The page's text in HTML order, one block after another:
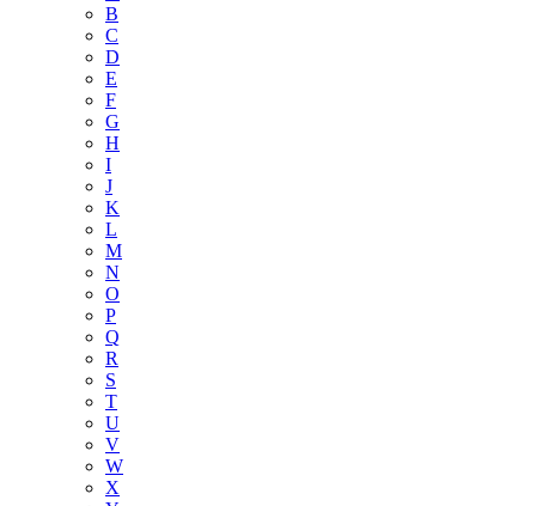
B
C
D
E
F
G
H
I
J
K
L
M
N
O
P
Q
R
S
T
U
V
W
X